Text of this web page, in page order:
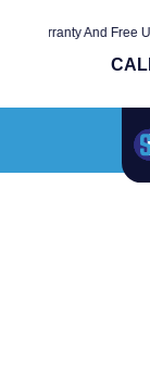
And Free Uk